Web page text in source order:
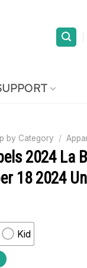
by Category /
2024 La
18 2024
Kid